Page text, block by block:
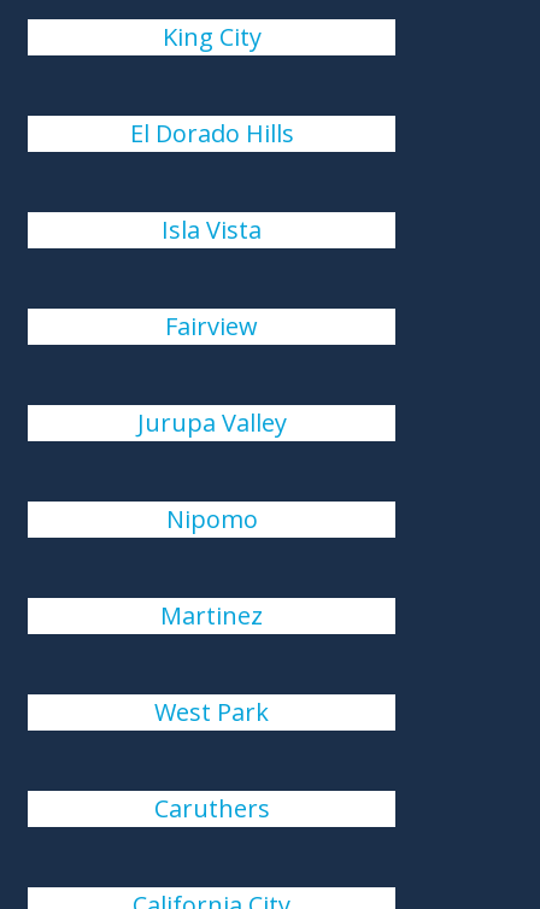
King City
El Dorado Hills
Isla Vista
Fairview
Jurupa Valley
Nipomo
Martinez
West Park
Caruthers